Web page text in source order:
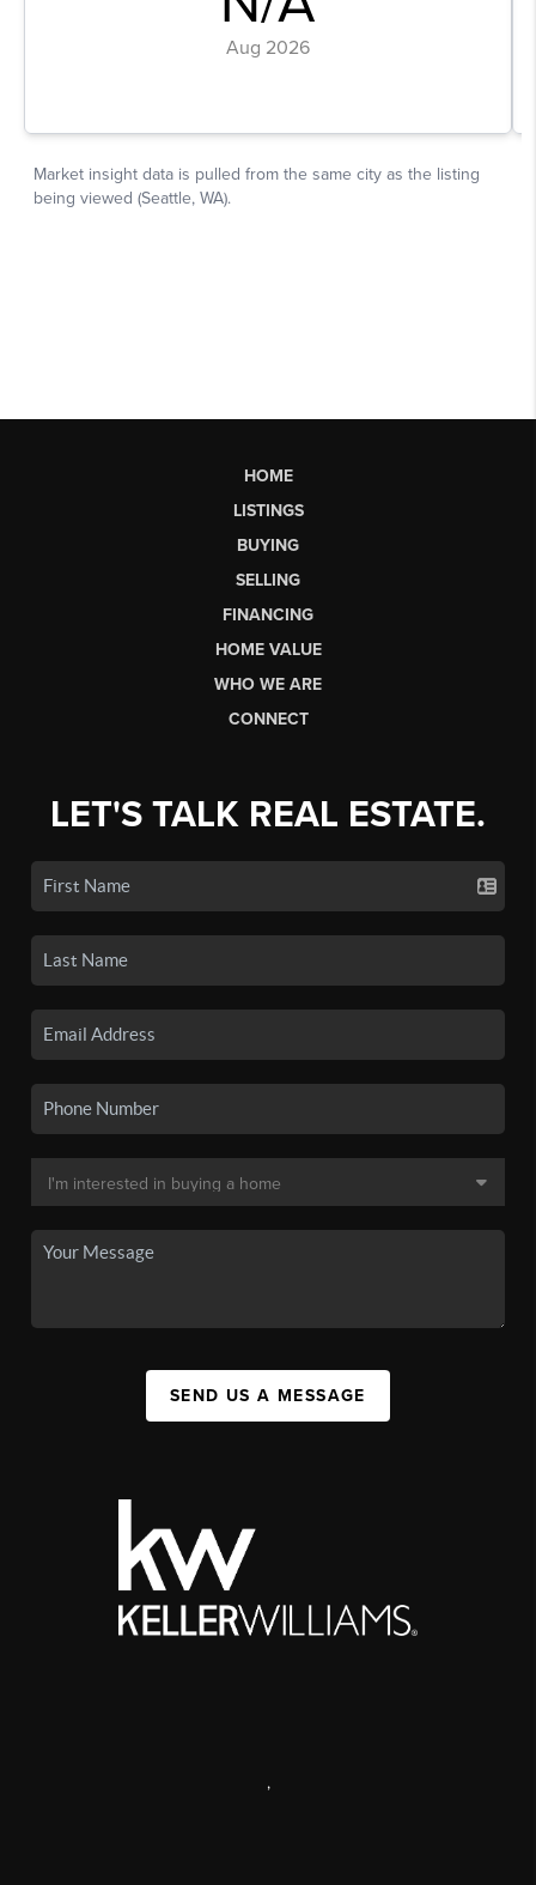
HOME
LISTINGS
BUYING
SELLING
FINANCING
HOME VALUE
WHO WE ARE
CONNECT
LET'S TALK REAL ESTATE.
SEND US A MESSAGE
,